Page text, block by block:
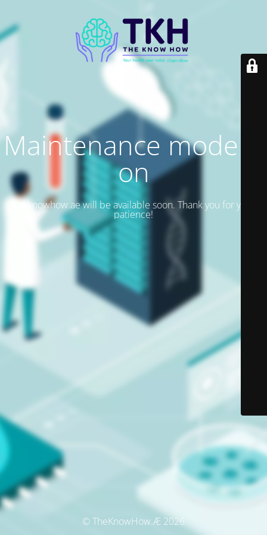
Maintenance mode is
on
Theknowhow.ae will be available soon. Thank you for your
patience!
© TheKnowHow.Æ 2026